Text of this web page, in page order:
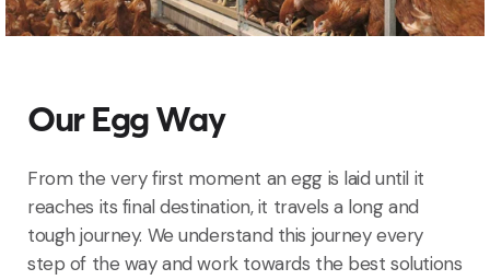
Our Egg Way
From the very first moment an egg is laid until it
reaches its final destination, it travels a long and
tough journey. We understand this journey every
step of the way and work towards the best solutions